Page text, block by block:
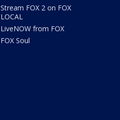
Stream FOX 2 on FOX
LOCAL
LiveNOW from FOX
FOX Soul